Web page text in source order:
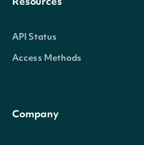
Resources
API Status
Access Methods
Company